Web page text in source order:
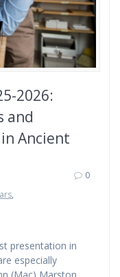
2026:
and
Ancient
,
0
presentation in
especially